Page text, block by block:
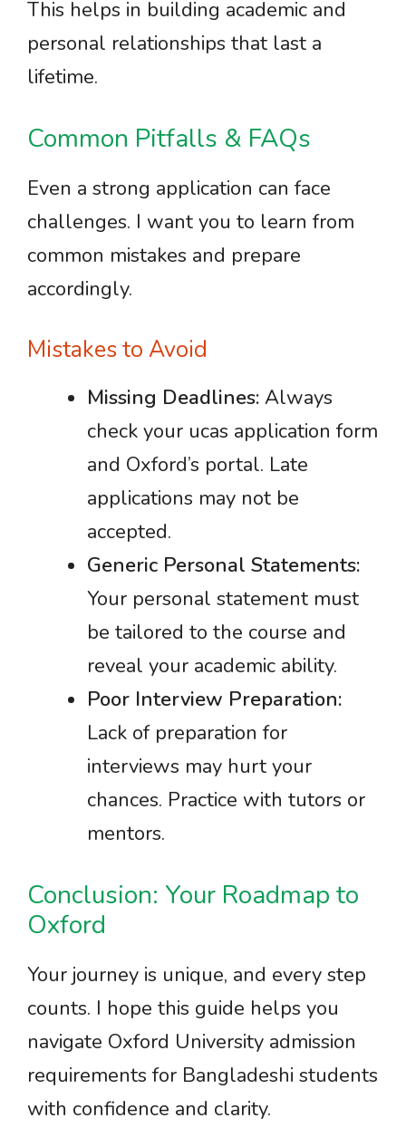
This helps in building academic and
personal relationships that last a
lifetime.
Common Pitfalls & FAQs
Even a strong application can face
challenges. I want you to learn from
common mistakes and prepare
accordingly.
Mistakes to Avoid
Missing Deadlines: Always
check your ucas application form
and Oxford’s portal. Late
applications may not be
accepted.
Generic Personal Statements:
Your personal statement must
be tailored to the course and
reveal your academic ability.
Poor Interview Preparation:
Lack of preparation for
interviews may hurt your
chances. Practice with tutors or
mentors.
Conclusion: Your Roadmap to
Oxford
Your journey is unique, and every step
counts. I hope this guide helps you
navigate Oxford University admission
requirements for Bangladeshi students
with confidence and clarity.